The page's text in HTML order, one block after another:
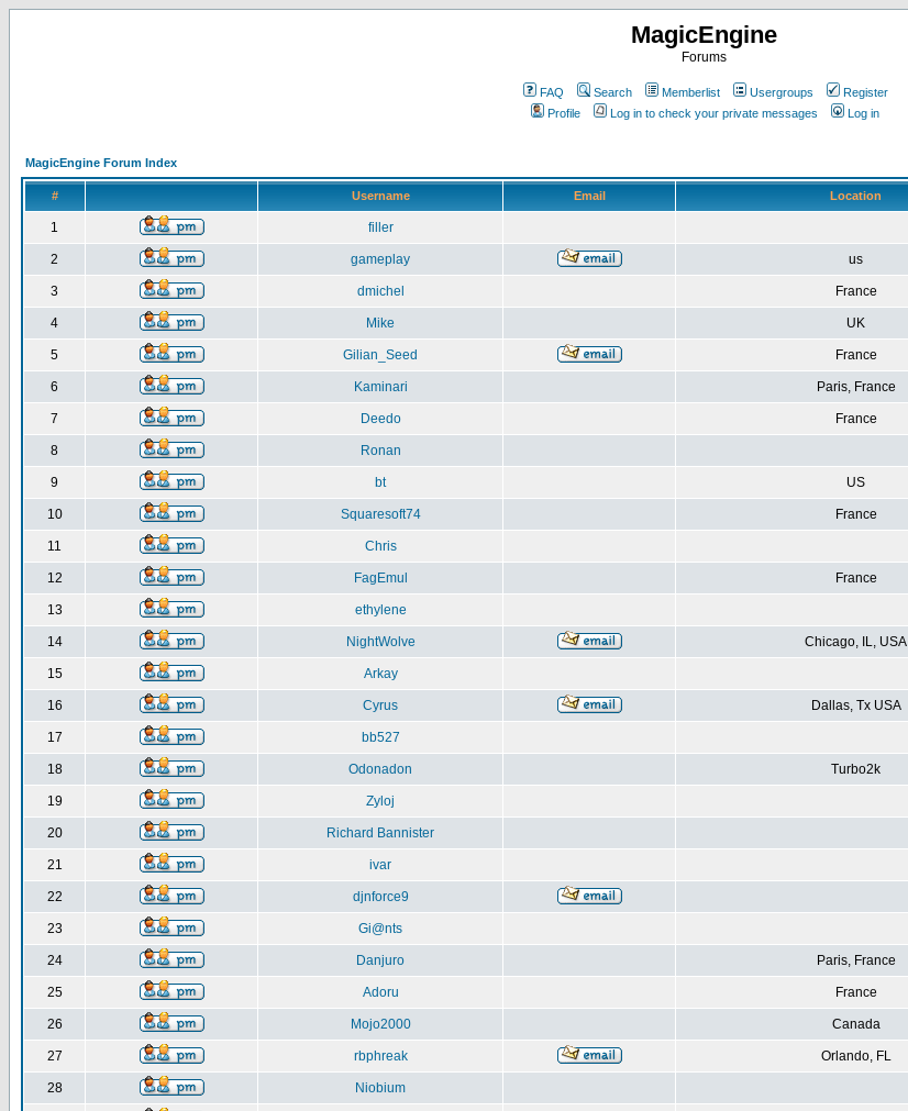
MagicEngine
Forums
FAQ Search Memberlist Usergroups
Register
Profile
Log in to check your private messages Log in
MagicEngine Forum Index
# Username Email Location
1 filler
2 gameplay us
3 dmichel France
4 Mike UK
5 Gilian_Seed France
6 Kaminari Paris, France
7 Deedo France
8 Ronan
9 bt US
10 Squaresoft74 France
11 Chris
12 FagEmul France
13 ethylene
14 NightWolve Chicago, IL, USA
15 Arkay
16 Cyrus Dallas, Tx USA
17 bb527
18 Odonadon Turbo2k
19 Zyloj
20 Richard Bannister
21 ivar
22 djnforce9
23 Gi@nts
24 Danjuro Paris, France
25 Adoru France
26 Mojo2000 Canada
27 rbphreak Orlando, FL
28 Niobium